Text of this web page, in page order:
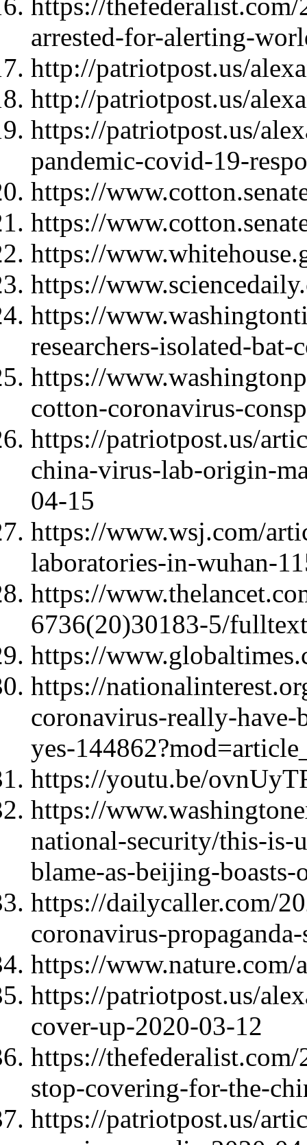
https://
arrested-for-alerting-
http://patriotpost.us/
http://patriotpost.us/
https://patriotpost.us/
pandemic-covid-19-
https://
https://
https://
https://
https://
researchers-isolated-bat-
https://
cotton-coronavirus-
https://patriotpost.us/
china-virus-lab-origin-
04-15
https://www.wsj.com/
laboratories-in-wuhan-
https://
6736(20)30183-5/fulltext
https://
https://
coronavirus-really-have-
yes-
https://youtu.be/
https://
national-security/this-is-
blame-as-beijing-
https://dailycaller.com/
coronavirus-
https://
https://patriotpost.us/
cover-up-2020-03-12
https://
stop-covering-for-the-
https://patriotpost.us/